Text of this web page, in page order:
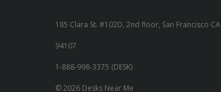
185 Clara St. #102D, 2nd floor, San Francisco CA
94107
1-888-998-3375 (DESK)
© 2026 Desks Near Me